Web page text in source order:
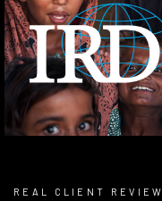
REAL CLIENT REVIEW